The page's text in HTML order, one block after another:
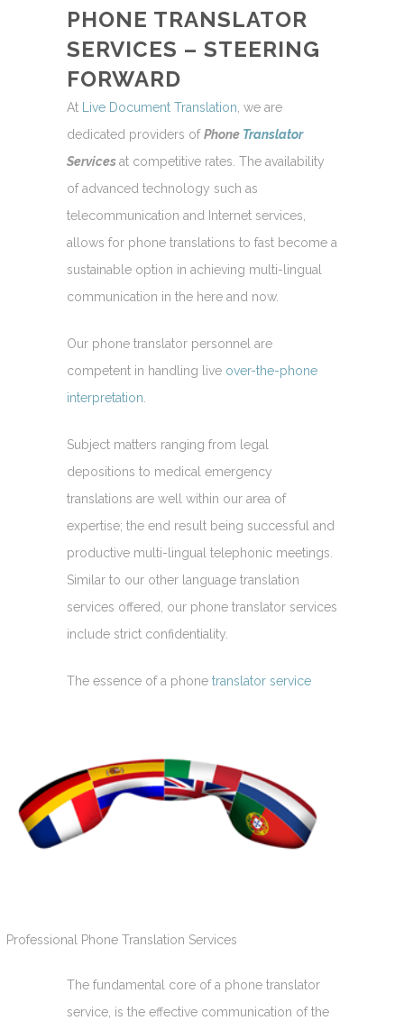
PHONE TRANSLATOR
SERVICES – STEERING
FORWARD
At Live Document Translation , we are
dedicated providers ofPhone Translator
Servicesat competitive rates. The availability
of advanced technology such as
telecommunication and Internet services,
allows for phone translations to fast become a
sustainable option in achieving multi-lingual
communication in the here and now.
Our phone translator personnel are
competent in handling live over-the-phone
interpretation
Subject matters ranging from legal
depositions to medical emergency
translations are well within our area of
expertise; the end result being successful and
productive multi-lingual telephonic meetings.
Similar to our other language translation
services offered, our phone translator services
include strict confidentiality.
The essence of a phone translator service
Professional Phone Translation Services
The fundamental core of a phone translator
service, is the effective communication of the